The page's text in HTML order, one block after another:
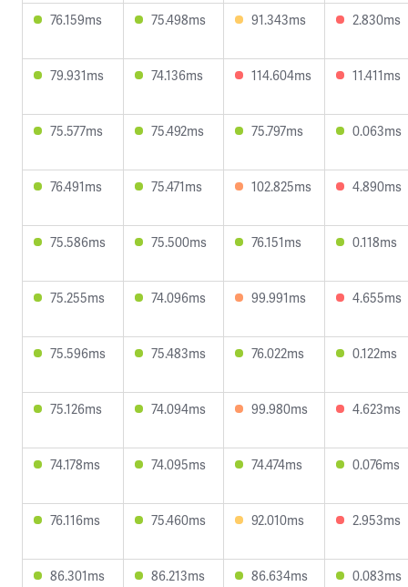
76.159ms 75.498ms 91.343ms 2.830ms
79.931ms 74.136ms 114.604ms 11.411ms
75.577ms 75.492ms 75.797ms 0.063ms
76.491ms 75.471ms 102.825ms 4.890ms
75.586ms 75.500ms 76.151ms 0.118ms
75.255ms 74.096ms 99.991ms 4.655ms
75.596ms 75.483ms 76.022ms 0.122ms
75.126ms 74.094ms 99.980ms 4.623ms
74.178ms 74.095ms 74.474ms 0.076ms
76.116ms 75.460ms 92.010ms 2.953ms
86.301ms 86.213ms 86.634ms 0.083ms